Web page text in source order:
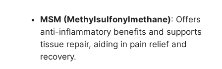
MSM (Methylsulfonylmethane): Offers
anti-inflammatory benefits and supports
tissue repair, aiding in pain relief and
recovery.